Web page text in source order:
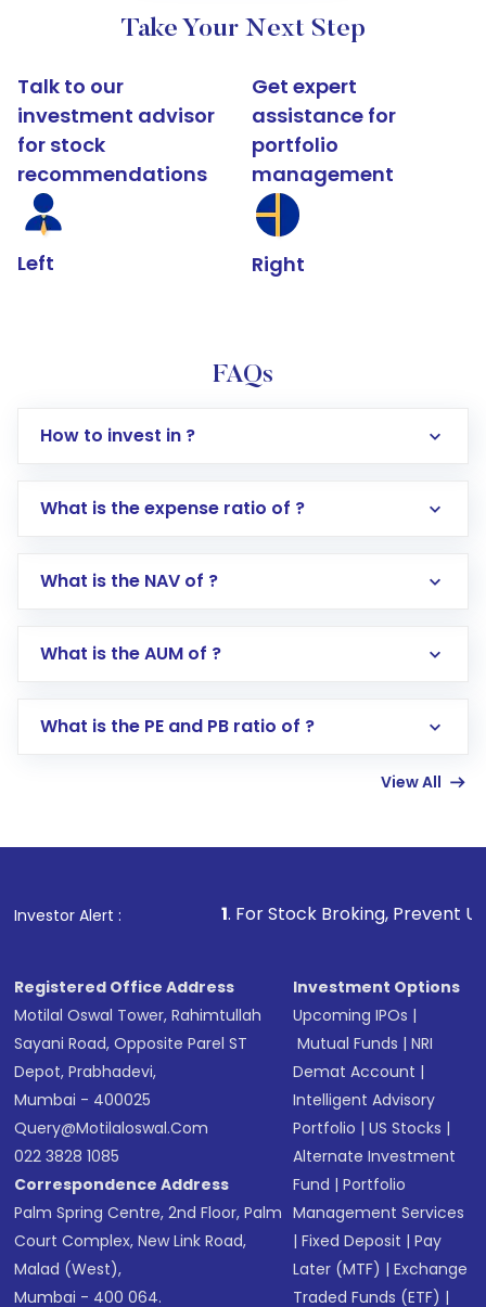
Take Your Next Step
Talk to our
investment advisor
for stock
recommendations
Left
Get expert
assistance for
portfolio
management
Right
FAQs
How to invest in ?
Log in to your Motilal Oswal account via the
Go to the
Mutual Funds
Search for in the search bar
Lumpsum or SIP
other available options
What is the expense ratio of ?
What is the NAV of ?
What is the AUM of ?
What is the PE and PB ratio of ?
View All
Investor Alert :
1. For Stock Broking, Prevent Unauthorized
Registered Office Address
Motilal Oswal Tower, Rahimtullah
Sayani Road, Opposite Parel ST
Depot, Prabhadevi,
Mumbai - 400025
Query@motilaloswal.com
022 3828 1085
Correspondence Address
Palm Spring Centre, 2nd Floor, Palm
Court Complex, New Link Road,
Malad (West),
Mumbai - 400 064.
Investment Options
Upcoming IPOs |
Mutual Funds |NRI
Demat Account |
Intelligent Advisory
Portfolio |US Stocks |
Alternate Investment
Fund |Portfolio
Management Services
|Fixed Deposit |Pay
Later (MTF) |Exchange
Traded Funds (ETF) |